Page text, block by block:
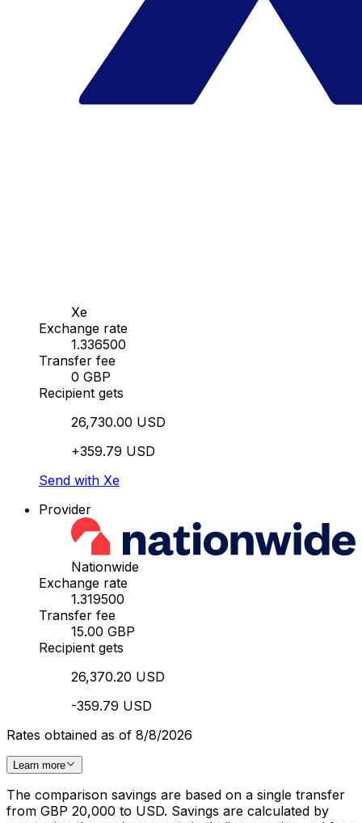
Xe
Exchange rate
1.336500
Transfer fee
0 GBP
Recipient gets
26,730.00 USD
+359.79 USD
Send with Xe
Provider
Nationwide
Exchange rate
1.319500
Transfer fee
15.00 GBP
Recipient gets
26,370.20 USD
-359.79 USD
Rates obtained as of 8/8/2026
Learn more
The comparison savings are based on a single transfer
from GBP 20,000 to USD. Savings are calculated by